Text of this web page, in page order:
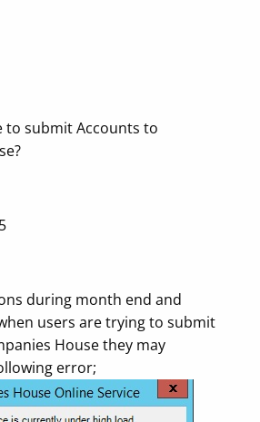
to submit Accounts to
during month end and
users are trying to submit
House they may
error;